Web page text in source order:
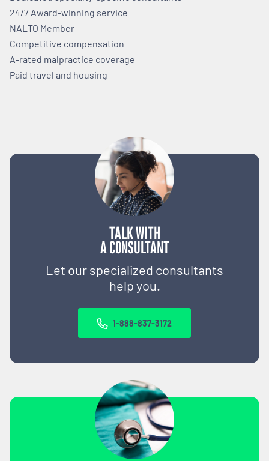
TALK WITH
A CONSULTANT
Let our specialized consultants
help you.
1-888-837-3172
24/7 Award-winning service
NALTO Member
Competitive compensation
A-rated malpractice coverage
Paid travel and housing